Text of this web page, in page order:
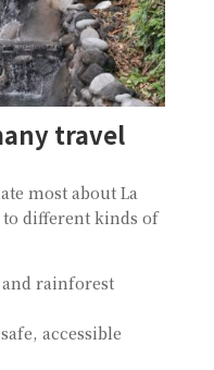
travel
most about La
to different kinds of
rainforest
accessible